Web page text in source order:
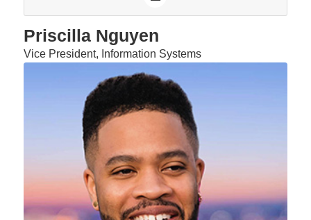
Priscilla Nguyen
Vice President, Information Systems